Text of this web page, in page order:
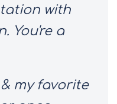
with
You're a
my favorite